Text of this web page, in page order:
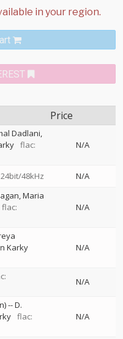
Price
Dadlani
flac:
N/A
48kHz N/A
Maria
flac:
N/A
Karky
N/A
N/A
--D.
flac:
N/A